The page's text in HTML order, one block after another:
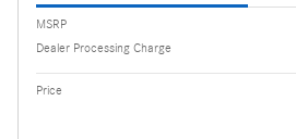
MSRP
Dealer Processing Charge
Price